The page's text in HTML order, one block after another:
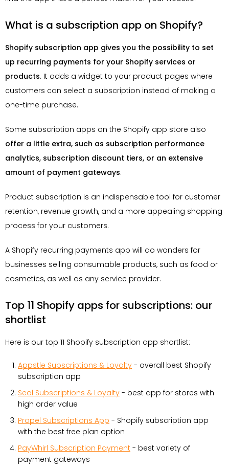
What is a subscription app on Shopify?
Shopify subscription app gives you the possibility to set
up recurring payments for your Shopify services or
products. It adds a widget to your product pages where
customers can select a subscription instead of making a
one-time purchase.
Some subscription apps on the Shopify app store also
offer a little extra, such as subscription performance
analytics, subscription discount tiers, or an extensive
amount of payment gateways.
Product subscription is an indispensable tool for customer
retention, revenue growth, and a more appealing shopping
process for your customers.
A Shopify recurring payments app will do wonders for
businesses selling consumable products, such as food or
cosmetics, as well as any service provider.
Top 11 Shopify apps for subscriptions: our
shortlist
Here is our top 11 Shopify subscription app shortlist:
Appstle Subscriptions & Loyalty - overall best Shopify
subscription app
Seal Subscriptions & Loyalty - best app for stores with
high order value
Propel Subscriptions App - Shopify subscription app
with the best free plan option
PayWhirl Subscription Payment - best variety of
payment gateways